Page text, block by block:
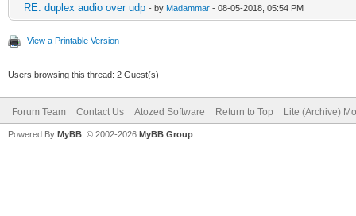
RE: duplex audio over udp - by Madammar - 08-05-2018, 05:54 PM
View a Printable Version
Users browsing this thread: 2 Guest(s)
Forum Team Contact Us Atozed Software Return to Top Lite (Archive)
Powered By MyBB , © 2002-2026 MyBB Group